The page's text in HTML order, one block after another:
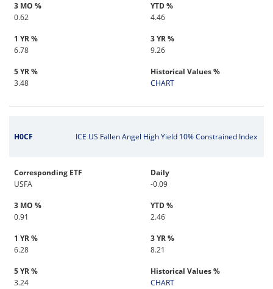
3 MO %
0.62
YTD %
4.46
1 YR %
6.78
3 YR %
9.26
5 YR %
3.48
Historical Values %
CHART
H0CF ICE US Fallen Angel High Yield 10% Constrained Index
Corresponding ETF
USFA
Daily
-0.09
3 MO %
0.91
YTD %
2.46
1 YR %
6.28
3 YR %
8.21
5 YR %
3.24
Historical Values %
CHART